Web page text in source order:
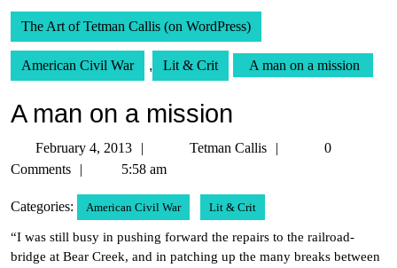
The Art of Tetman Callis (on WordPress)
American Civil War , Lit & Crit A man on a mission
A man on a mission
February 4, 2013
February
4,
Tetman Callis
Tetman
0
Comments
5:58 am
Categories: American Civil War Lit & Crit
“I was still busy in pushing forward the repairs to the railroad-
bridge at Bear Creek, and in patching up the many breaks between